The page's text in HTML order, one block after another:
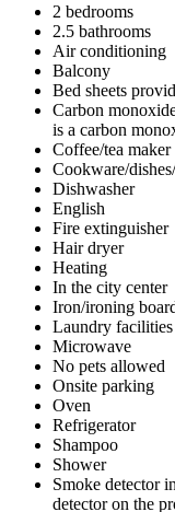
2 bedrooms
2.5 bathrooms
Air conditioning
Balcony
Bed sheets
Carbon
is a carbon
Coffee/tea maker
Cookware/
Dishwasher
English
Fire extinguisher
Hair dryer
Heating
In the city center
Iron/ironing
Laundry facilities
Microwave
No pets allowed
Onsite parking
Oven
Refrigerator
Shampoo
Shower
Smoke detector
detector on the